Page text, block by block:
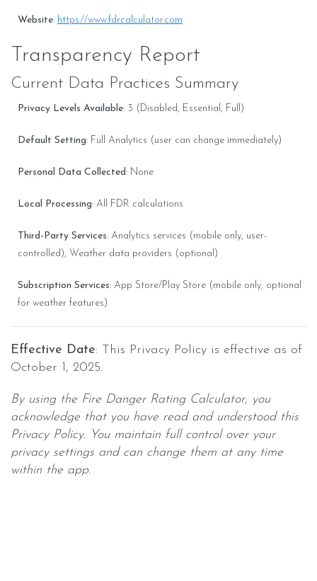
Website: https://www.fdrcalculator.com
Transparency Report
Current Data Practices Summary
Privacy Levels Available: 3 (Disabled, Essential, Full)
Default Setting: Full Analytics (user can change immediately)
Personal Data Collected: None
Local Processing: All FDR calculations
Third-Party Services: Analytics services (mobile only, user-
controlled), Weather data providers (optional)
Subscription Services: App Store/Play Store (mobile only, optional
for weather features)
Effective Date: This Privacy Policy is effective as of
October 1, 2025.
By using the Fire Danger Rating Calculator, you
acknowledge that you have read and understood this
Privacy Policy. You maintain full control over your
privacy settings and can change them at any time
within the app.